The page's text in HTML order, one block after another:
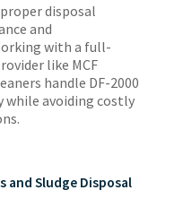
disposal
and
with a full-
like MCF
handle DF-2000
while avoiding costly
and Sludge Disposal